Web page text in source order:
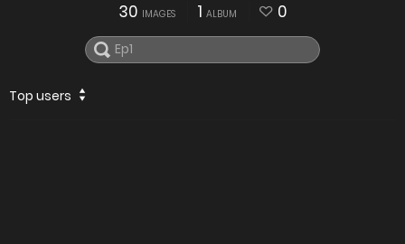
30 IMAGES 1 ALBUM 0
Top users